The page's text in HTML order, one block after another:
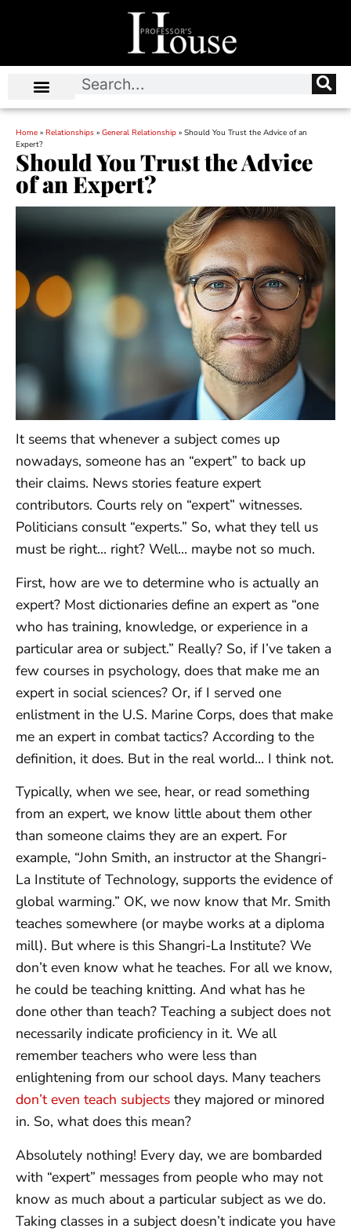
Home » Relationships » General Relationship » Should You Trust the Advice of an
Expert?
Should You Trust the Advice
of an Expert?
It seems that whenever a subject comes up
nowadays, someone has an “expert” to back up
their claims. News stories feature expert
contributors. Courts rely on “expert” witnesses.
Politicians consult “experts.” So, what they tell us
must be right… right? Well… maybe not so much.
First, how are we to determine who is actually an
expert? Most dictionaries define an expert as “one
who has training, knowledge, or experience in a
particular area or subject.” Really? So, if I’ve taken a
few courses in psychology, does that make me an
expert in social sciences? Or, if I served one
enlistment in the U.S. Marine Corps, does that make
me an expert in combat tactics? According to the
definition, it does. But in the real world… I think not.
Typically, when we see, hear, or read something
from an expert, we know little about them other
than someone claims they are an expert. For
example, “John Smith, an instructor at the Shangri-
La Institute of Technology, supports the evidence of
global warming.” OK, we now know that Mr. Smith
teaches somewhere (or maybe works at a diploma
mill). But where is this Shangri-La Institute? We
don’t even know what he teaches. For all we know,
he could be teaching knitting. And what has he
done other than teach? Teaching a subject does not
necessarily indicate proficiency in it. We all
remember teachers who were less than
enlightening from our school days. Many teachers
don’t even teach subjects they majored or minored
in. So, what does this mean?
Absolutely nothing! Every day, we are bombarded
with “expert” messages from people who may not
know as much about a particular subject as we do.
Taking classes in a subject doesn’t indicate you have